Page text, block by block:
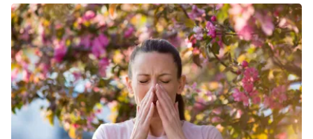
Common
Spring
Allergy
Triggers